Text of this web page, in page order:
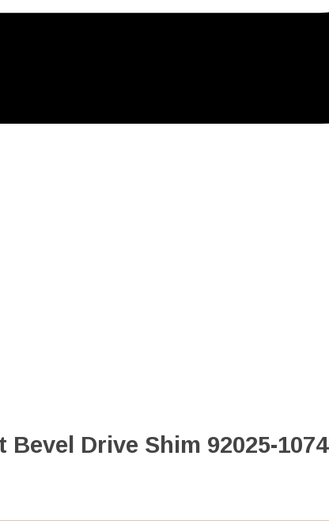
Bevel Drive Shim 92025-1074